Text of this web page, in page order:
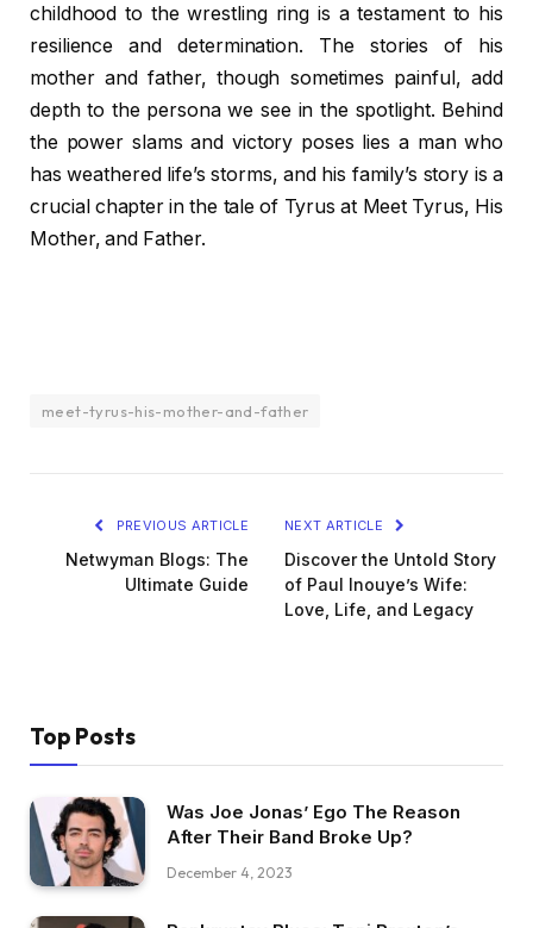
childhood to the wrestling ring is a testament to his
resilience and determination. The stories of his
mother and father, though sometimes painful, add
depth to the persona we see in the spotlight. Behind
the power slams and victory poses lies a man who
has weathered life’s storms, and his family’s story is a
crucial chapter in the tale of Tyrus at Meet Tyrus, His
Mother, and Father.
meet-tyrus-his-mother-and-father
PREVIOUS ARTICLE
Netwyman Blogs: The
Ultimate Guide
NEXT ARTICLE
Discover the Untold Story
of Paul Inouye’s Wife:
Love, Life, and Legacy
Top Posts
Was Joe Jonas’ Ego The Reason
After Their Band Broke Up?
December 4, 2023